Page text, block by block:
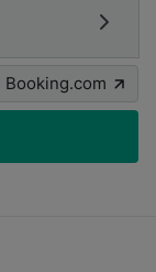
Booking.com